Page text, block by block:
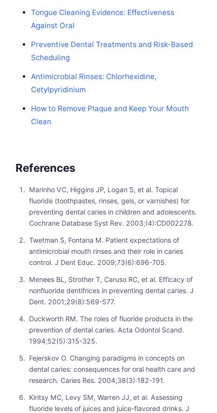
Tongue Cleaning Evidence: Effectiveness
Against Oral
Preventive Dental Treatments and Risk-Based
Scheduling
Antimicrobial Rinses: Chlorhexidine,
Cetylpyridinium
How to Remove Plaque and Keep Your Mouth
Clean
References
Marinho VC, Higgins JP, Logan S, et al. Topical
fluoride (toothpastes, rinses, gels, or varnishes) for
preventing dental caries in children and adolescents.
Cochrane Database Syst Rev. 2003;(4):CD002278.
Twetman S, Fontana M. Patient expectations of
antimicrobial mouth rinses and their role in caries
control. J Dent Educ. 2009;73(6):696-705.
Menees BL, Strother T, Caruso RC, et al. Efficacy of
nonfluoride dentifrices in preventing dental caries. J
Dent. 2001;29(8):569-577.
Duckworth RM. The roles of fluoride products in the
prevention of dental caries. Acta Odontol Scand.
1994;52(5):315-325.
Fejerskov O. Changing paradigms in concepts on
dental caries: consequences for oral health care and
research. Caries Res. 2004;38(3):182-191.
Kiritsy MC, Levy SM, Warren JJ, et al. Assessing
fluoride levels of juices and juice-flavored drinks. J